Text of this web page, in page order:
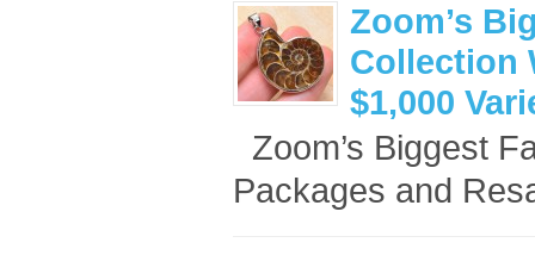
Zoom’s
Collection
$1,000
Zoom’s Biggest
Packages and